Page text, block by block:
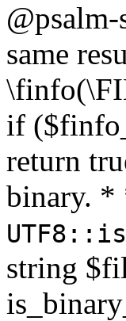
same
if
return
binary.
string